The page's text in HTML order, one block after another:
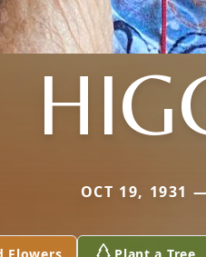
OCT 19, 1931